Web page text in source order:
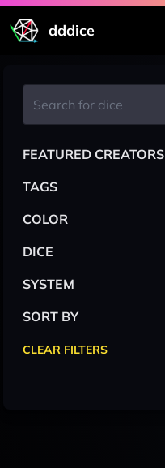
dddice
FEATURED CREATORS
TAGS
COLOR
DICE
SYSTEM
SORT BY
CLEAR FILTERS